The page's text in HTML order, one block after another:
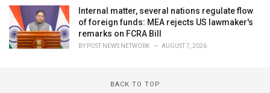
Internal matter, several nations regulate flow
of foreign funds: MEA rejects US lawmaker's
remarks on FCRA Bill
BY POST NEWS NETWORK AUGUST 7, 2026
BACK TO TOP